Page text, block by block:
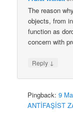
The reason
objects, from
function as
concern with
Reply ↓
Pingback:9
ANTİFAŞİST